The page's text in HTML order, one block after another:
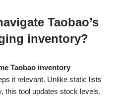
Taobao’s
inventory?
Taobao inventory
it relevant. Unlike static lists
this tool updates stock levels,